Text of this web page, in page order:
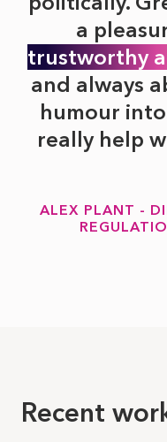
a
trustworthy
and always
humour
really help
ALEX PLANT -
Recent